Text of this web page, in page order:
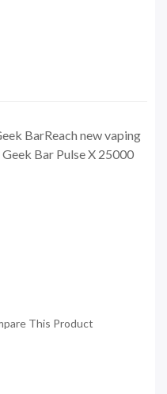
BarReach new vaping
Bar Pulse X 25000
This Product